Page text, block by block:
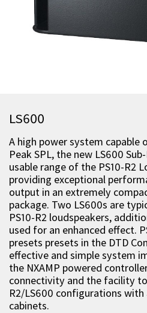
LS600
A high power system capable
Peak SPL, the new LS600
usable range of the PS10-R2
providing exceptional
output in an extremely
package. Two LS600s are
PS10-R2 loudspeakers,
used for an enhanced effect.
presets presets in the DTD
effective and simple system
the NXAMP powered
connectivity and the facility
R2/LS600 configurations with
cabinets.